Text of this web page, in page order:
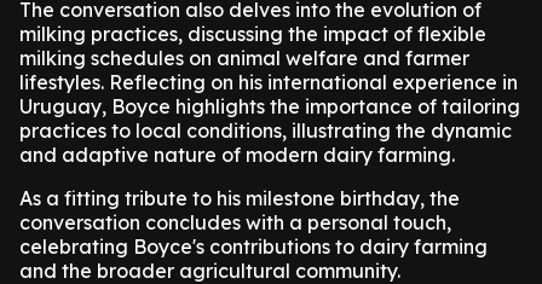
The conversation also delves into the evolution of
milking practices, discussing the impact of flexible
milking schedules on animal welfare and farmer
lifestyles. Reflecting on his international experience in
Uruguay, Boyce highlights the importance of tailoring
practices to local conditions, illustrating the dynamic
and adaptive nature of modern dairy farming.
As a fitting tribute to his milestone birthday, the
conversation concludes with a personal touch,
celebrating Boyce's contributions to dairy farming
and the broader agricultural community.